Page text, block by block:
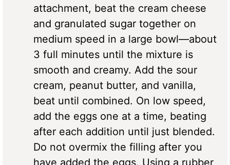
attachment, beat the cream cheese
and granulated sugar together on
medium speed in a large bowl—about
3 full minutes until the mixture is
smooth and creamy. Add the sour
cream, peanut butter, and vanilla,
beat until combined. On low speed,
add the eggs one at a time, beating
after each addition until just blended.
Do not overmix the filling after you
have added the eggs. Using a rubber